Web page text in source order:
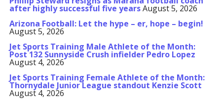
after highly successful five yearsAugust 5, 2026
Arizona Football: Let the hype – er, hope – begin!
August 5, 2026
Jet Sports Training Male Athlete of the Month:
Post 132 Sunnyside Crush infielder Pedro Lopez
August 4, 2026
Jet Sports Training Female Athlete of the Month:
Thornydale Junior League standout Kenzie Scott
August 4, 2026